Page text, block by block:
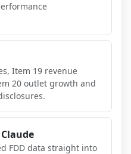
Item 19 revenue
20 outlet growth and
FDD data straight into